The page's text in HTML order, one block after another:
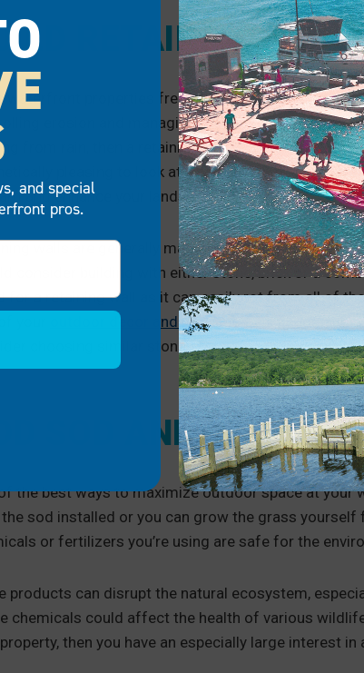
RETAINING
waterfront properties frequently have slopes
erosion and managing the grade of the slope.
from rain, then a retaining wall is a great choice
pleasing to look at, and you could plant
and enhance your landscaping.
walls are generally made of wood, stone or
consider building with either stone, brick or a
for a retaining wall as it can easily rot from all of
outdoor decor and use materials and
choosing similar stones for your retaining wall.
SOD AND GRASS
the best ways to maximize outdoor space at
the sod installed or you can grow the grass
or fertilizers you’re using are safe for the
products can disrupt the natural ecosystem,
chemicals could affect the health of various
then you have an especially large interest
and special
pros.